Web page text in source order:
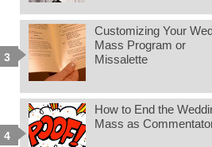
Customizing Your
Mass Program or
Missalette
How to End the
Mass as